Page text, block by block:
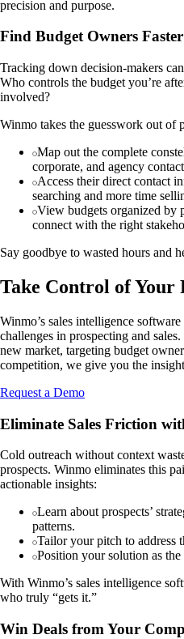
precision and purpose.
Find Budget Owners Faster
Tracking down decision-makers
Who controls the budget you’re
involved?
Winmo takes the guesswork out of
Map out the complete
corporate, and agency
Access their direct contact
searching and more time
View budgets organized by
connect with the right
Say goodbye to wasted hours and
Take Control of Your
Winmo’s sales intelligence
challenges in prospecting and
new market, targeting budget
competition, we give you the
Request a Demo
Eliminate Sales Friction
Cold outreach without context
prospects. Winmo eliminates this
actionable insights:
Learn about prospects’
patterns.
Tailor your pitch to address
Position your solution as
With Winmo’s sales intelligence
who truly “gets it.”
Win Deals from Your